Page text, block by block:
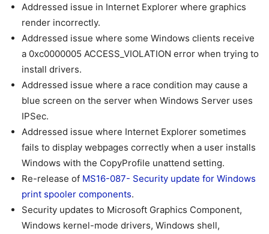
Addressed issue in Internet Explorer where graphics
render incorrectly.
Addressed issue where some Windows clients receive
a 0xc0000005 ACCESS_VIOLATION error when trying to
install drivers.
Addressed issue where a race condition may cause a
blue screen on the server when Windows Server uses
IPSec.
Addressed issue where Internet Explorer sometimes
fails to display webpages correctly when a user installs
Windows with the CopyProfile unattend setting.
Re-release of MS16-087- Security update for Windows
print spooler components.
Security updates to Microsoft Graphics Component,
Windows kernel-mode drivers, Windows shell,